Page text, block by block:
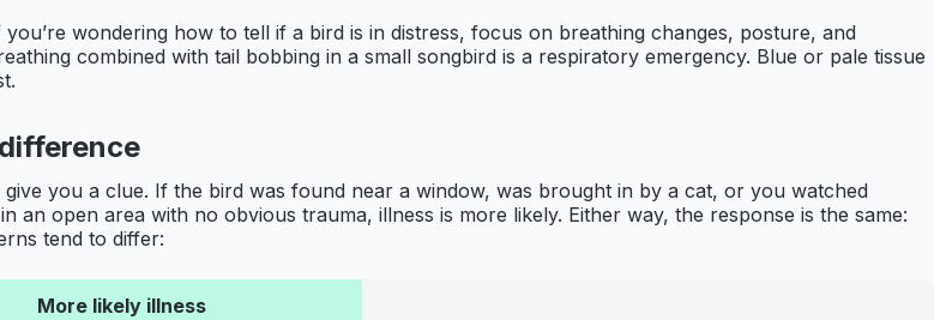
wondering how to tell if a bird is in distress, focus on breathing changes, posture, and
combined with tail bobbing in a small songbird is a respiratory emergency. Blue or pale tissue
you a clue. If the bird was found near a window, was brought in by a cat, or you watched
open area with no obvious trauma, illness is more likely. Either way, the response is the same:
tend to differ:
More likely illness